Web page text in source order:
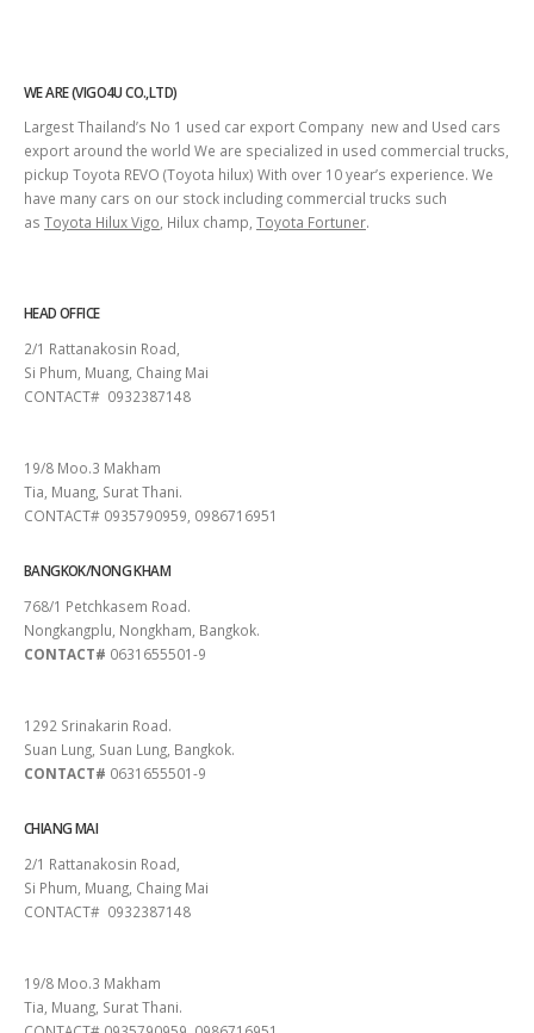
WE ARE (VIGO4U CO.,LTD)
Largest Thailand’s No 1 used car export Company new and Used cars
export around the world We are specialized in used commercial trucks,
pickup Toyota REVO (Toyota hilux) With over 10 year’s experience. We
have many cars on our stock including commercial trucks such
as Toyota Hilux Vigo, Hilux champ, Toyota Fortuner.
HEAD OFFICE
2/1 Rattanakosin Road,
Si Phum, Muang, Chaing Mai
CONTACT# 0932387148
19/8 Moo.3 Makham
Tia, Muang, Surat Thani.
CONTACT# 0935790959, 0986716951
BANGKOK/NONG KHAM
768/1 Petchkasem Road.
Nongkangplu, Nongkham, Bangkok.
CONTACT# 0631655501-9
1292 Srinakarin Road.
Suan Lung, Suan Lung, Bangkok.
CONTACT# 0631655501-9
CHIANG MAI
2/1 Rattanakosin Road,
Si Phum, Muang, Chaing Mai
CONTACT# 0932387148
19/8 Moo.3 Makham
Tia, Muang, Surat Thani.